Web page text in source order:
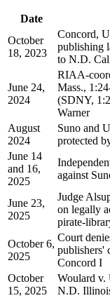
Date
October
18, 2023
Concord,
publishing
to N.D.
June 24,
2024
RIAA-
Mass.,
(SDNY,
Warner
August
2024
Suno and
protected
June 14
and 16,
2025
against
June 23,
2025
Judge
on legally
pirate-
October 6,
2025
Court
publishers'
Concord I
October
15, 2025
Woulard v.
N.D.